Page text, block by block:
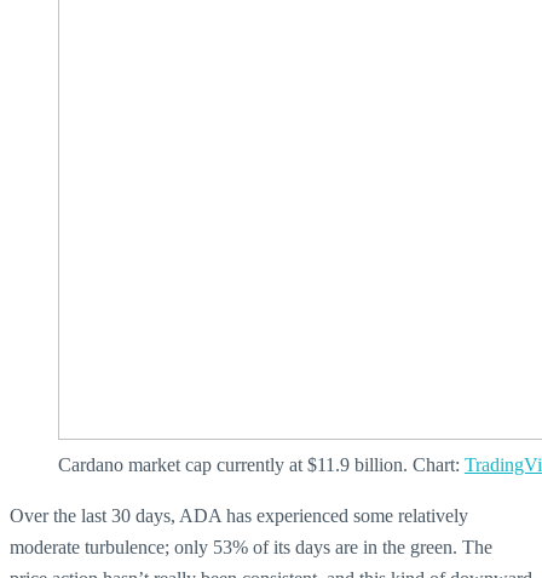
Cardano market cap currently at $11.9 billion. Chart:
Over the last 30 days, ADA has experienced some relatively
moderate turbulence; only 53% of its days are in the green. The